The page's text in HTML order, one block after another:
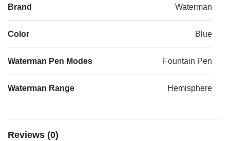
Brand Waterman
Color Blue
Waterman Pen Modes Fountain Pen
Waterman Range Hemisphere
Reviews (0)